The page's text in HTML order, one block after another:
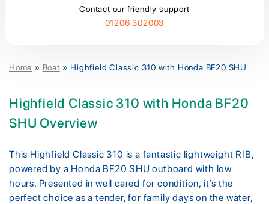
Contact our friendly support
01206 302003
Home » Boat » Highfield Classic 310 with Honda BF20 SHU
Highfield Classic 310 with Honda BF20
SHU Overview
This Highfield Classic 310 is a fantastic lightweight RIB,
powered by a Honda BF20 SHU outboard with low
hours. Presented in well cared for condition, it’s the
perfect choice as a tender, for family days on the water,